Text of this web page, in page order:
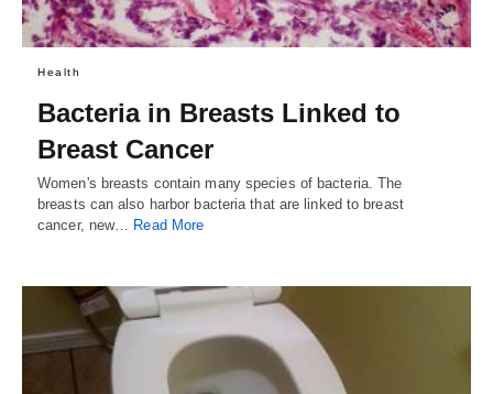
Health
Bacteria in Breasts Linked to
Breast Cancer
Women's breasts contain many species of bacteria. The
breasts can also harbor bacteria that are linked to breast
cancer, new… Read More